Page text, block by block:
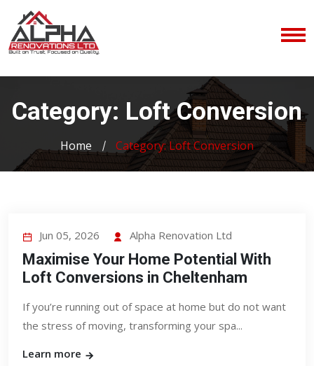
Category: Loft Conversion
Home Category: Loft Conversion
Jun 05, 2026 Alpha Renovation Ltd
Maximise Your Home Potential With
Loft Conversions in Cheltenham
If you’re running out of space at home but do not want
the stress of moving, transforming your spa...
Learn more